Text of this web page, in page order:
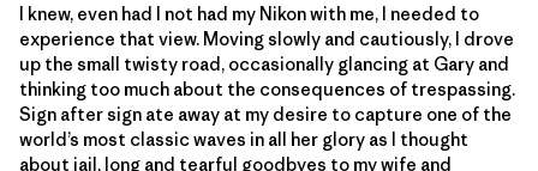
I knew, even had I not had my Nikon with me, I needed to
experience that view. Moving slowly and cautiously, I drove
up the small twisty road, occasionally glancing at Gary and
thinking too much about the consequences of trespassing.
Sign after sign ate away at my desire to capture one of the
world’s most classic waves in all her glory as I thought
about jail, long and tearful goodbyes to my wife and